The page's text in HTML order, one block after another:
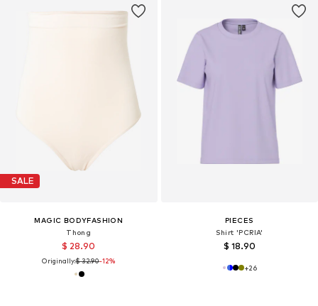
SALE
MAGIC BODYFASHION
Thong
$ 28.90
Originally:$ 32.90-12%
PIECES
Shirt 'PCRIA'
$ 18.90
+26